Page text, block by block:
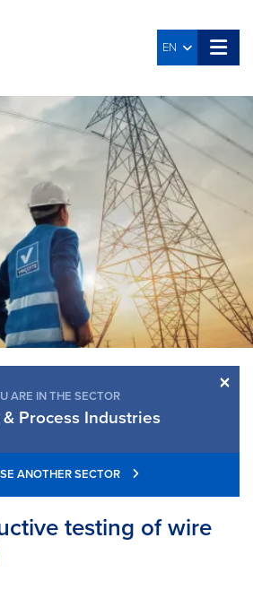
EN
×
ARE IN THE SECTOR
Process Industries
ANOTHER SECTOR
testing of wire